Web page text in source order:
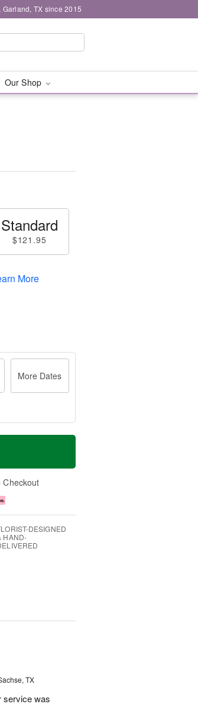
TX since 2015
Our Shop
Standard
$121.95
More
More Dates
Checkout
DESIGNED
HAND-
TX
service was